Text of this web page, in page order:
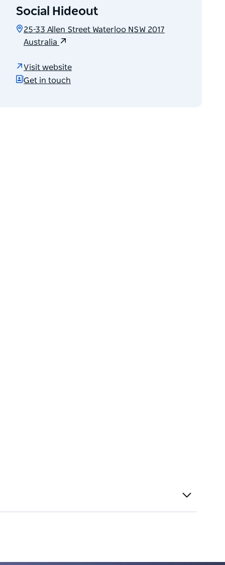
Social Hideout
25-33 Allen Street Waterloo NSW 2017
Australia
Visit website
Get in touch